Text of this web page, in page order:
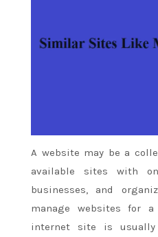
A website may be a
available sites with
businesses, and
manage websites for a
internet site is usually